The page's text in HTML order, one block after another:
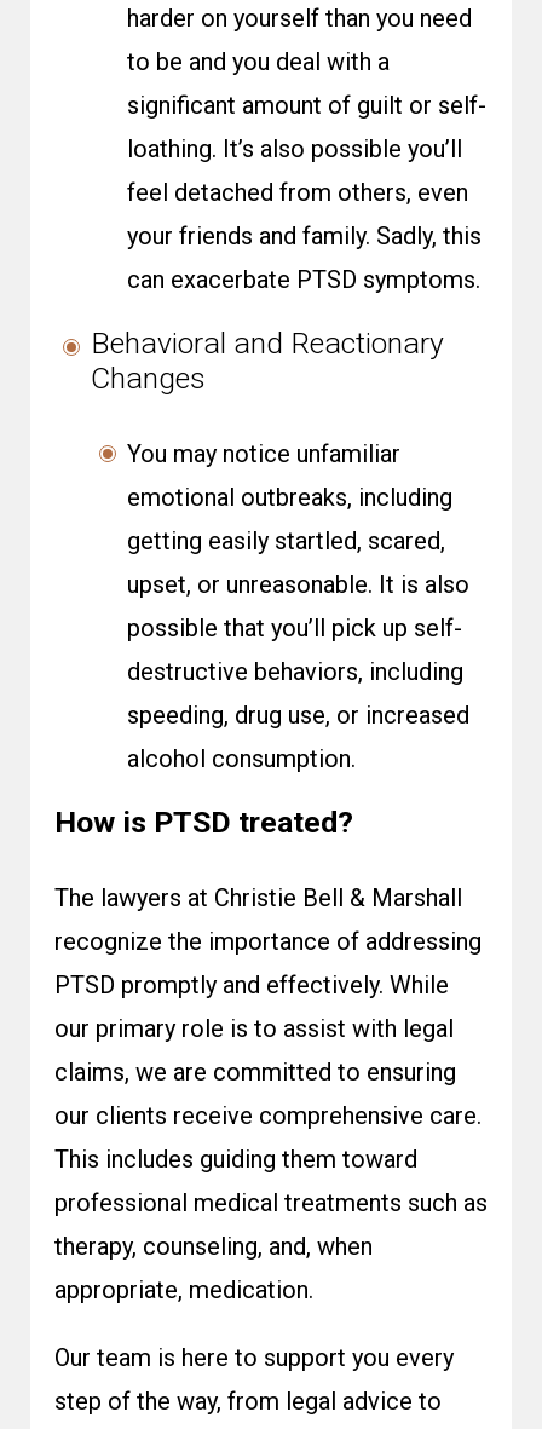
harder on yourself than you need
to be and you deal with a
significant amount of guilt or self-
loathing. It’s also possible you’ll
feel detached from others, even
your friends and family. Sadly, this
can exacerbate PTSD symptoms.
Behavioral and Reactionary
Changes
You may notice unfamiliar
emotional outbreaks, including
getting easily startled, scared,
upset, or unreasonable. It is also
possible that you’ll pick up self-
destructive behaviors, including
speeding, drug use, or increased
alcohol consumption.
How is PTSD treated?
The lawyers at Christie Bell & Marshall
recognize the importance of addressing
PTSD promptly and effectively. While
our primary role is to assist with legal
claims, we are committed to ensuring
our clients receive comprehensive care.
This includes guiding them toward
professional medical treatments such as
therapy, counseling, and, when
appropriate, medication.
Our team is here to support you every
step of the way, from legal advice to